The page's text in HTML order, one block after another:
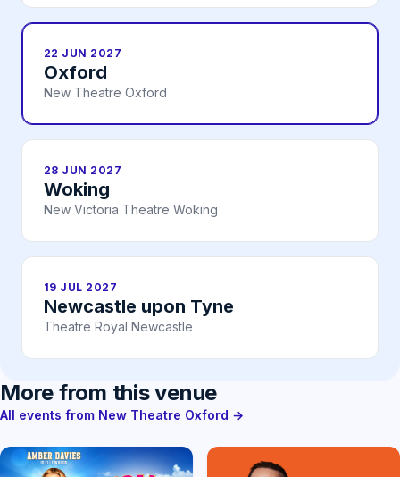
22 JUN 2027
Oxford
New Theatre Oxford
28 JUN 2027
Woking
New Victoria Theatre Woking
19 JUL 2027
Newcastle upon Tyne
Theatre Royal Newcastle
More from this venue
All events from New Theatre Oxford →